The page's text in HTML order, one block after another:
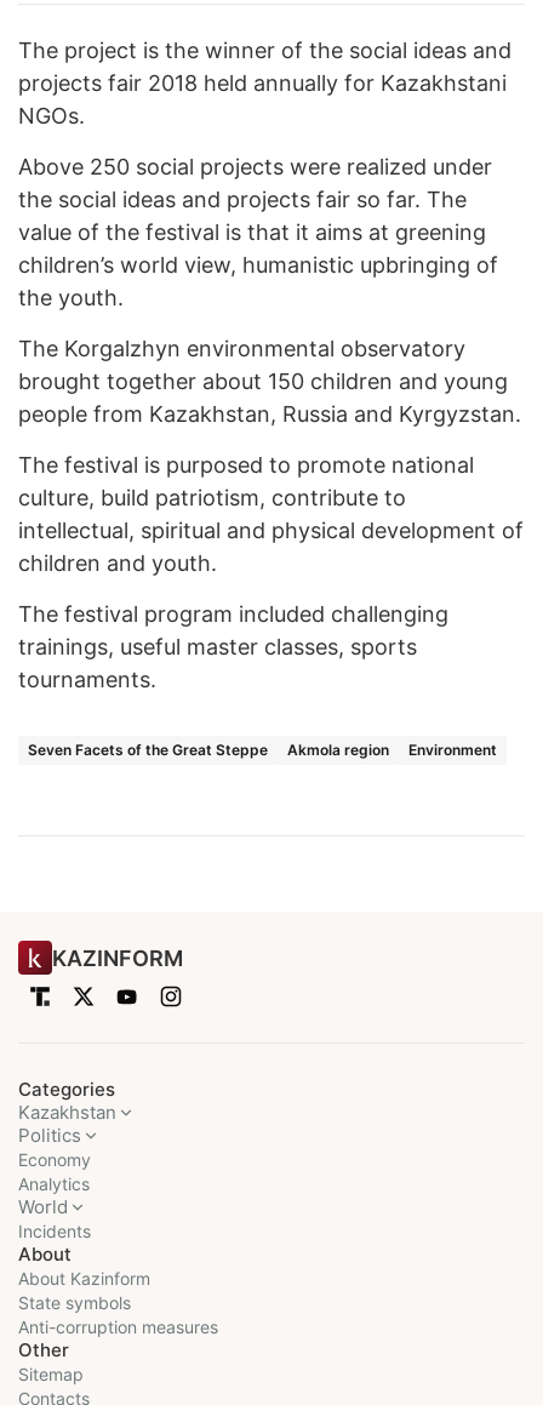
The project is the winner of the social ideas and
projects fair 2018 held annually for Kazakhstani
NGOs.
Above 250 social projects were realized under
the social ideas and projects fair so far. The
value of the festival is that it aims at greening
children’s world view, humanistic upbringing of
the youth.
The Korgalzhyn environmental observatory
brought together about 150 children and young
people from Kazakhstan, Russia and Kyrgyzstan.
The festival is purposed to promote national
culture, build patriotism, contribute to
intellectual, spiritual and physical development of
children and youth.
The festival program included challenging
trainings, useful master classes, sports
tournaments.
Seven Facets of the Great Steppe Akmola region Environment
KAZINFORM
Categories
Kazakhstan
Politics
Economy
Analytics
World
Incidents
About
About Kazinform
State symbols
Anti-corruption measures
Other
Sitemap
Contacts